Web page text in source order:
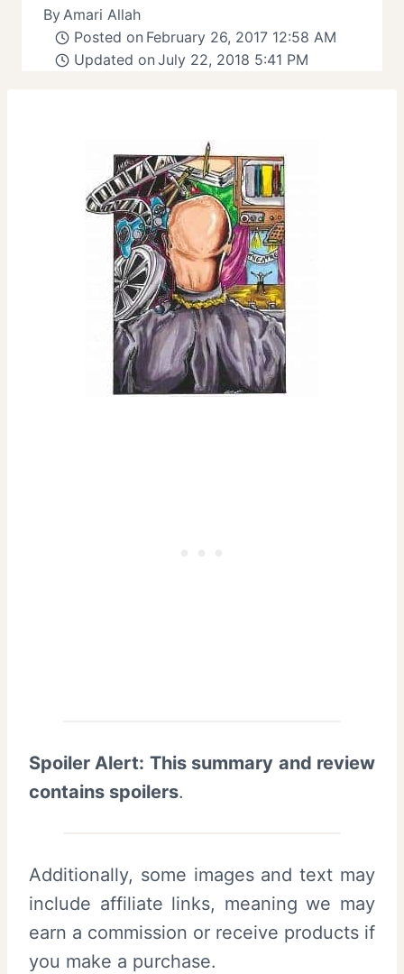
ByAmari Allah
Posted on February 26, 2017 12:58 AM
Updated on July 22, 2018 5:41 PM
Spoiler Alert: This summary and review
contains spoilers.
Additionally, some images and text may
include affiliate links, meaning we may
earn a commission or receive products if
you make a purchase.